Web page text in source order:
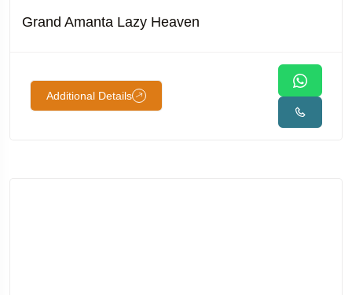
Grand Amanta Lazy Heaven
Additional Details